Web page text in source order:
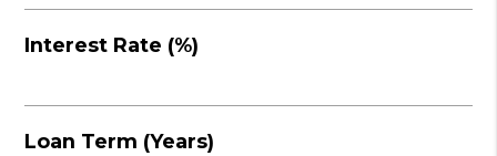
Interest Rate (%)
Loan Term (Years)